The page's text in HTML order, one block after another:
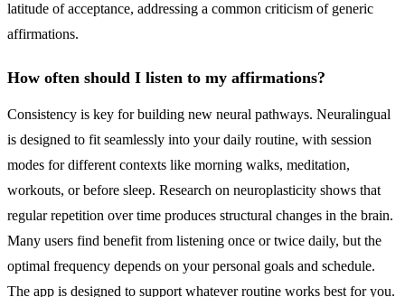
latitude of acceptance, addressing a common criticism of generic
affirmations.
How often should I listen to my affirmations?
Consistency is key for building new neural pathways. Neuralingual
is designed to fit seamlessly into your daily routine, with session
modes for different contexts like morning walks, meditation,
workouts, or before sleep. Research on neuroplasticity shows that
regular repetition over time produces structural changes in the brain.
Many users find benefit from listening once or twice daily, but the
optimal frequency depends on your personal goals and schedule.
The app is designed to support whatever routine works best for you.